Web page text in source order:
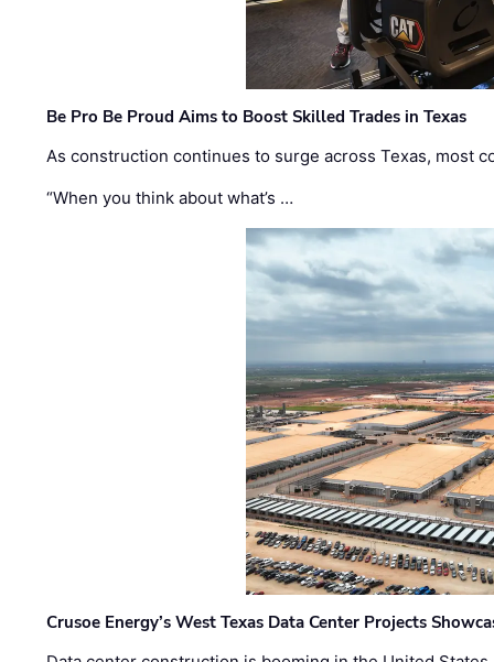
Be Pro Be Proud Aims to Boost Skilled Trades in Texas
As construction continues to surge across Texas, most
“When you think about what’s …
Crusoe Energy’s West Texas Data Center Projects